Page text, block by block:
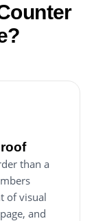
than a
of visual
and